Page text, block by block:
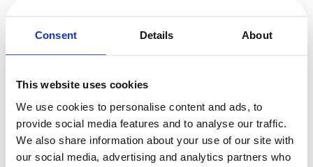
Consent Details About
This website uses cookies
We use cookies to personalise content and ads, to
provide social media features and to analyse our traffic.
We also share information about your use of our site with
our social media, advertising and analytics partners who